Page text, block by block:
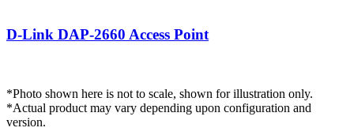
DAP-2660.png
D-Link DAP‑2660 Access Point
*Photo shown here is not to scale, shown for illustration only.
*Actual product may vary depending upon configuration and
version.